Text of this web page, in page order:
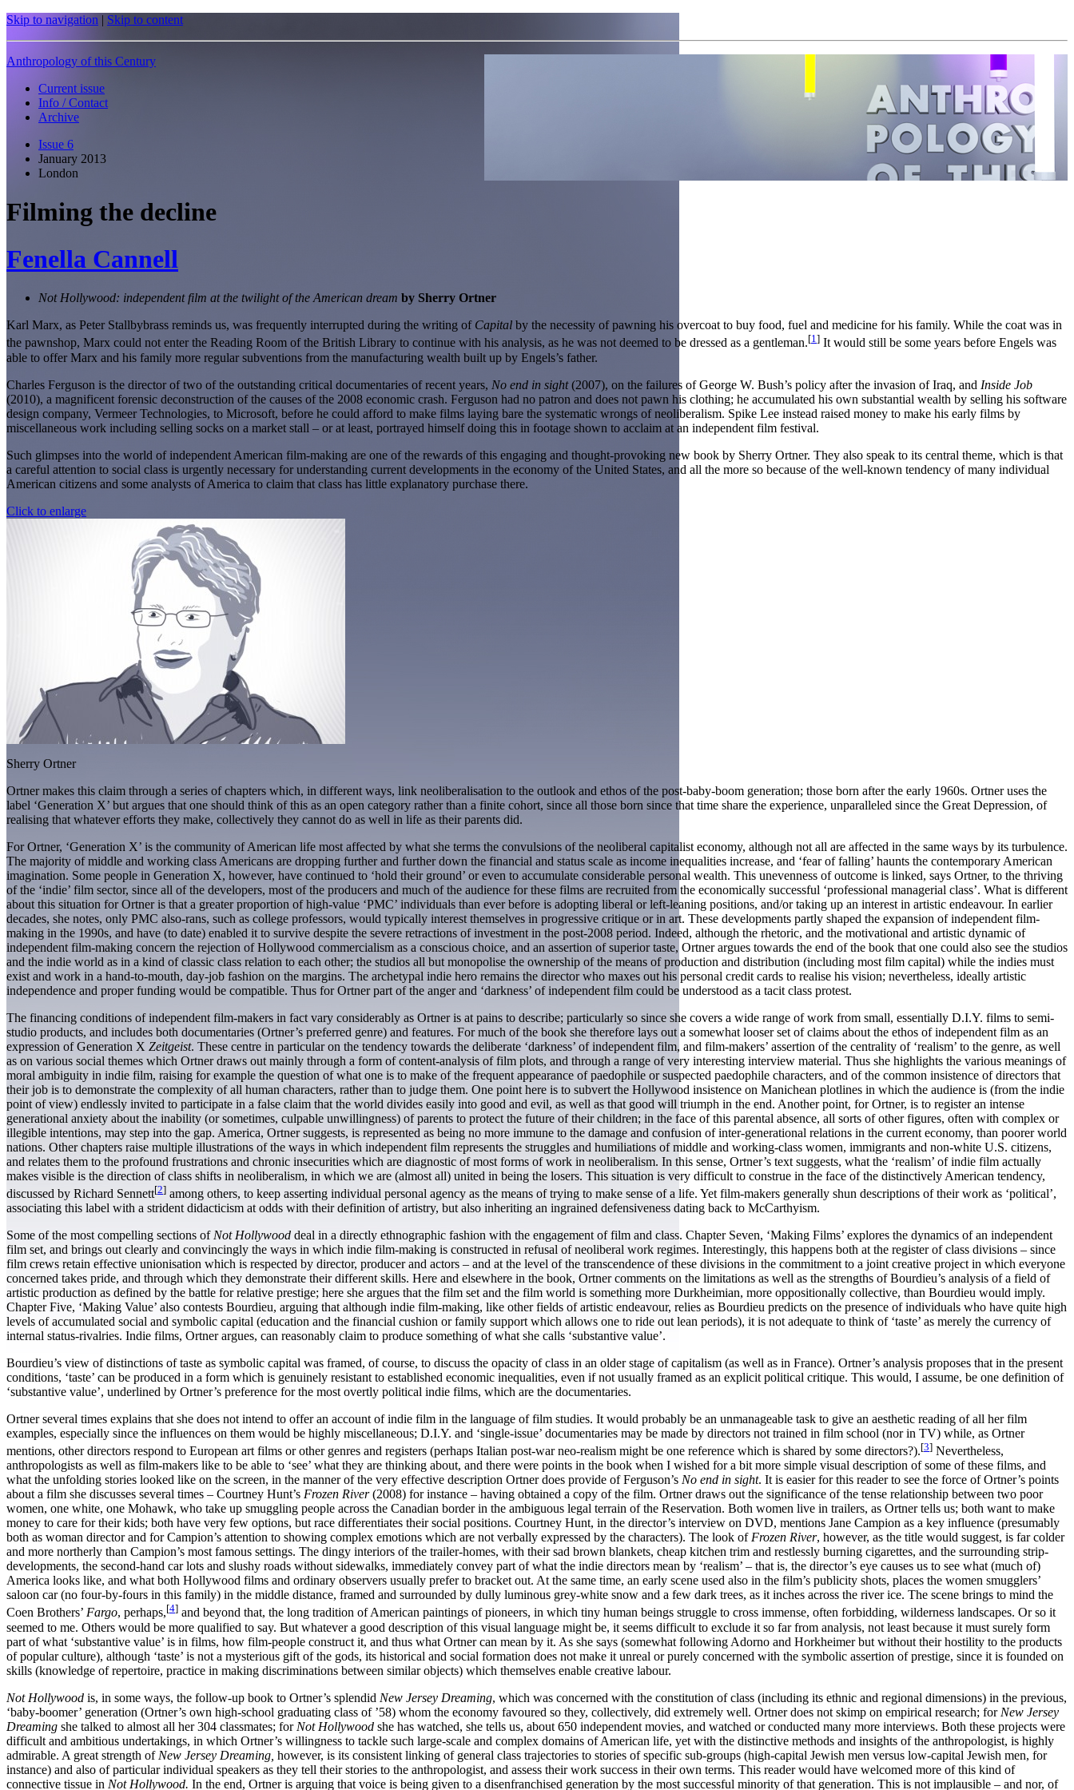
Skip to navigation | Skip to content
Anthropology of this Century
Current issue
Info / Contact
Archive
Issue 6
January 2013
London
Filming the decline
Fenella Cannell
Not Hollywood: independent film at the twilight of the American dream by Sherry Ortner
Karl Marx, as Peter Stallbybrass reminds us, was frequently interrupted during the writing of Capital by the necessity of pawning his overcoat to buy food, fuel and medicine for his family. While the coat was in
the pawnshop, Marx could not enter the Reading Room of the British Library to continue with his analysis, as he was not deemed to be dressed as a gentleman.[1] It would still be some years before Engels was
able to offer Marx and his family more regular subventions from the manufacturing wealth built up by Engels’s father.
Charles Ferguson is the director of two of the outstanding critical documentaries of recent years, No end in sight(2007), on the failures of George W. Bush’s policy after the invasion of Iraq, and Inside Job
(2010), a magnificent forensic deconstruction of the causes of the 2008 economic crash. Ferguson had no patron and does not pawn his clothing; he accumulated his own substantial wealth by selling his software
design company, Vermeer Technologies, to Microsoft, before he could afford to make films laying bare the systematic wrongs of neoliberalism. Spike Lee instead raised money to make his early films by
miscellaneous work including selling socks on a market stall – or at least, portrayed himself doing this in footage shown to acclaim at an independent film festival.
Such glimpses into the world of independent American film-making are one of the rewards of this engaging and thought-provoking new book by Sherry Ortner. They also speak to its central theme, which is that
a careful attention to social class is urgently necessary for understanding current developments in the economy of the United States, and all the more so because of the well-known tendency of many individual
American citizens and some analysts of America to claim that class has little explanatory purchase there.
Click to enlarge
Sherry Ortner
Ortner makes this claim through a series of chapters which, in different ways, link neoliberalisation to the outlook and ethos of the post-baby-boom generation; those born after the early 1960s. Ortner uses the
label ‘Generation X’ but argues that one should think of this as an open category rather than a finite cohort, since all those born since that time share the experience, unparalleled since the Great Depression, of
realising that whatever efforts they make, collectively they cannot do as well in life as their parents did.
For Ortner, ‘Generation X’ is the community of American life most affected by what she terms the convulsions of the neoliberal capitalist economy, although not all are affected in the same ways by its turbulence.
The majority of middle and working class Americans are dropping further and further down the financial and status scale as income inequalities increase, and ‘fear of falling’ haunts the contemporary American
imagination. Some people in Generation X, however, have continued to ‘hold their ground’ or even to accumulate considerable personal wealth. This unevenness of outcome is linked, says Ortner, to the thriving
of the ‘indie’ film sector, since all of the developers, most of the producers and much of the audience for these films are recruited from the economically successful ‘professional managerial class’. What is different
about this situation for Ortner is that a greater proportion of high-value ‘PMC’ individuals than ever before is adopting liberal or left-leaning positions, and/or taking up an interest in artistic endeavour. In earlier
decades, she notes, only PMC also-rans, such as college professors, would typically interest themselves in progressive critique or in art. These developments partly shaped the expansion of independent film-
making in the 1990s, and have (to date) enabled it to survive despite the severe retractions of investment in the post-2008 period. Indeed, although the rhetoric, and the motivational and artistic dynamic of
independent film-making concern the rejection of Hollywood commercialism as a conscious choice, and an assertion of superior taste, Ortner argues towards the end of the book that one could also see the studios
and the indie world as in a kind of classic class relation to each other; the studios all but monopolise the ownership of the means of production and distribution (including most film capital) while the indies must
exist and work in a hand-to-mouth, day-job fashion on the margins. The archetypal indie hero remains the director who maxes out his personal credit cards to realise his vision; nevertheless, ideally artistic
independence and proper funding would be compatible. Thus for Ortner part of the anger and ‘darkness’ of independent film could be understood as a tacit class protest.
The financing conditions of independent film-makers in fact vary considerably as Ortner is at pains to describe; particularly so since she covers a wide range of work from small, essentially D.I.Y. films to semi-
studio products, and includes both documentaries (Ortner’s preferred genre) and features. For much of the book she therefore lays out a somewhat looser set of claims about the ethos of independent film as an
expression of Generation X Zeitgeist. These centre in particular on the tendency towards the deliberate ‘darkness’ of independent film, and film-makers’ assertion of the centrality of ‘realism’ to the genre, as well
as on various social themes which Ortner draws out mainly through a form of content-analysis of film plots, and through a range of very interesting interview material. Thus she highlights the various meanings of
moral ambiguity in indie film, raising for example the question of what one is to make of the frequent appearance of paedophile or suspected paedophile characters, and of the common insistence of directors that
their job is to demonstrate the complexity of all human characters, rather than to judge them. One point here is to subvert the Hollywood insistence on Manichean plotlines in which the audience is (from the indie
point of view) endlessly invited to participate in a false claim that the world divides easily into good and evil, as well as that good will triumph in the end. Another point, for Ortner, is to register an intense
generational anxiety about the inability (or sometimes, culpable unwillingness) of parents to protect the future of their children; in the face of this parental absence, all sorts of other figures, often with complex or
illegible intentions, may step into the gap. America, Ortner suggests, is represented as being no more immune to the damage and confusion of inter-generational relations in the current economy, than poorer world
nations. Other chapters raise multiple illustrations of the ways in which independent film represents the struggles and humiliations of middle and working-class women, immigrants and non-white U.S. citizens,
and relates them to the profound frustrations and chronic insecurities which are diagnostic of most forms of work in neoliberalism. In this sense, Ortner’s text suggests, what the ‘realism’ of indie film actually
makes visible is the direction of class shifts in neoliberalism, in which we are (almost all) united in being the losers. This situation is very difficult to construe in the face of the distinctively American tendency,
discussed by Richard Sennett[2] among others, to keep asserting individual personal agency as the means of trying to make sense of a life. Yet film-makers generally shun descriptions of their work as ‘political’,
associating this label with a strident didacticism at odds with their definition of artistry, but also inheriting an ingrained defensiveness dating back to McCarthyism.
Some of the most compelling sections of Not Hollywood deal in a directly ethnographic fashion with the engagement of film and class. Chapter Seven, ‘Making Films’ explores the dynamics of an independent
film set, and brings out clearly and convincingly the ways in which indie film-making is constructed in refusal of neoliberal work regimes. Interestingly, this happens both at the register of class divisions – since
film crews retain effective unionisation which is respected by director, producer and actors – and at the level of the transcendence of these divisions in the commitment to a joint creative project in which everyone
concerned takes pride, and through which they demonstrate their different skills. Here and elsewhere in the book, Ortner comments on the limitations as well as the strengths of Bourdieu’s analysis of a field of
artistic production as defined by the battle for relative prestige; here she argues that the film set and the film world is something more Durkheimian, more oppositionally collective, than Bourdieu would imply.
Chapter Five, ‘Making Value’ also contests Bourdieu, arguing that although indie film-making, like other fields of artistic endeavour, relies as Bourdieu predicts on the presence of individuals who have quite high
levels of accumulated social and symbolic capital (education and the financial cushion or family support which allows one to ride out lean periods), it is not adequate to think of ‘taste’ as merely the currency of
internal status-rivalries. Indie films, Ortner argues, can reasonably claim to produce something of what she calls ‘substantive value’.
Bourdieu’s view of distinctions of taste as symbolic capital was framed, of course, to discuss the opacity of class in an older stage of capitalism (as well as in France). Ortner’s analysis proposes that in the present
conditions, ‘taste’ can be produced in a form which is genuinely resistant to established economic inequalities, even if not usually framed as an explicit political critique. This would, I assume, be one definition of
‘substantive value’, underlined by Ortner’s preference for the most overtly political indie films, which are the documentaries.
Ortner several times explains that she does not intend to offer an account of indie film in the language of film studies. It would probably be an unmanageable task to give an aesthetic reading of all her film
examples, especially since the influences on them would be highly miscellaneous; D.I.Y. and ‘single-issue’ documentaries may be made by directors not trained in film school (nor in TV) while, as Ortner
mentions, other directors respond to European art films or other genres and registers (perhaps Italian post-war neo-realism might be one reference which is shared by some directors?).[3] Nevertheless,
anthropologists as well as film-makers like to be able to ‘see’ what they are thinking about, and there were points in the book when I wished for a bit more simple visual description of some of these films, and
what the unfolding stories looked like on the screen, in the manner of the very effective description Ortner does provide of Ferguson’s No end in sight. It is easier for this reader to see the force of Ortner’s points
about a film she discusses several times – Courtney Hunt’s Frozen River(2008) for instance – having obtained a copy of the film. Ortner draws out the significance of the tense relationship between two poor
women, one white, one Mohawk, who take up smuggling people across the Canadian border in the ambiguous legal terrain of the Reservation. Both women live in trailers, as Ortner tells us; both want to make
money to care for their kids; both have very few options, but race differentiates their social positions. Courtney Hunt, in the director’s interview on DVD, mentions Jane Campion as a key influence (presumably
both as woman director and for Campion’s attention to showing complex emotions which are not verbally expressed by the characters). The look of Frozen River, however, as the title would suggest, is far colder
and more northerly than Campion’s most famous settings. The dingy interiors of the trailer-homes, with their sad brown blankets, cheap kitchen trim and restlessly burning cigarettes, and the surrounding strip-
developments, the second-hand car lots and slushy roads without sidewalks, immediately convey part of what the indie directors mean by ‘realism’ – that is, the director’s eye causes us to see what (much of)
America looks like, and what both Hollywood films and ordinary observers usually prefer to bracket out. At the same time, an early scene used also in the film’s publicity shots, places the women smugglers’
saloon car (no four-by-fours in this family) in the middle distance, framed and surrounded by dully luminous grey-white snow and a few dark trees, as it inches across the river ice. The scene brings to mind the
Coen Brothers’ Fargo, perhaps,[4] and beyond that, the long tradition of American paintings of pioneers, in which tiny human beings struggle to cross immense, often forbidding, wilderness landscapes. Or so it
seemed to me. Others would be more qualified to say. But whatever a good description of this visual language might be, it seems difficult to exclude it so far from analysis, not least because it must surely form
part of what ‘substantive value’ is in films, how film-people construct it, and thus what Ortner can mean by it. As she says (somewhat following Adorno and Horkheimer but without their hostility to the products
of popular culture), although ‘taste’ is not a mysterious gift of the gods, its historical and social formation does not make it unreal or purely concerned with the symbolic assertion of prestige, since it is founded on
skills (knowledge of repertoire, practice in making discriminations between similar objects) which themselves enable creative labour.
Not Hollywood is, in some ways, the follow-up book to Ortner’s splendid New Jersey Dreaming, which was concerned with the constitution of class (including its ethnic and regional dimensions) in the previous,
‘baby-boomer’ generation (Ortner’s own high-school graduating class of ’58) whom the economy favoured so they, collectively, did extremely well. Ortner does not skimp on empirical research; for New Jersey
Dreaming she talked to almost all her 304 classmates; for Not Hollywood she has watched, she tells us, about 650 independent movies, and watched or conducted many more interviews. Both these projects were
difficult and ambitious undertakings, in which Ortner’s willingness to tackle such large-scale and complex domains of American life, yet with the distinctive methods and insights of the anthropologist, is highly
admirable. A great strength of New Jersey Dreaming, however, is its consistent linking of general class trajectories to stories of specific sub-groups (high-capital Jewish men versus low-capital Jewish men, for
instance) and also of particular individual speakers as they tell their stories to the anthropologist, and assess their work success in their own terms. This reader would have welcomed more of this kind of
connective tissue in Not Hollywood. In the end, Ortner is arguing that voice is being given to a disenfranchised generation by the most successful minority of that generation. This is not implausible – and nor, of